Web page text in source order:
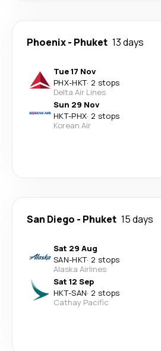
Phoenix- Phuket 13 days
Tue 17 Nov
PHX-HKT· 2 stops
Delta Air Lines
Sun 29 Nov
HKT-PHX· 2 stops
Korean Air
San Diego - Phuket 15 days
Sat 29 Aug
SAN-HKT· 2 stops
Alaska Airlines
Sat 12 Sep
HKT-SAN· 2 stops
Cathay Pacific